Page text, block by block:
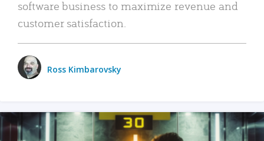
software business to maximize revenue and
customer satisfaction.
Ross Kimbarovsky